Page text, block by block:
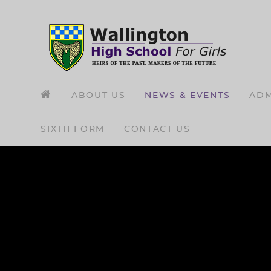
ABOUT US NEWS & EVENTS
SIXTH FORM CONTACT US